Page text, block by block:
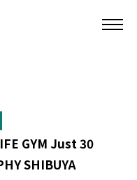
GYM Just 30
SHIBUYA